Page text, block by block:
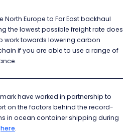
Europe to Far East backhaul
the lowest possible freight rate does
work towards lowering carbon
if you are able to use a range of
have worked in partnership to
on the factors behind the record-
in ocean container shipping during
here.